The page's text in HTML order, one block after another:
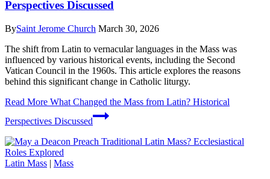
Perspectives Discussed
BySaint Jerome Church March 30, 2026
The shift from Latin to vernacular languages in the Mass was
influenced by various historical events, including the Second
Vatican Council in the 1960s. This article explores the reasons
behind this significant change in Catholic liturgy.
Read More What Changed the Mass from Latin? Historical
Perspectives Discussed
Latin Mass | Mass